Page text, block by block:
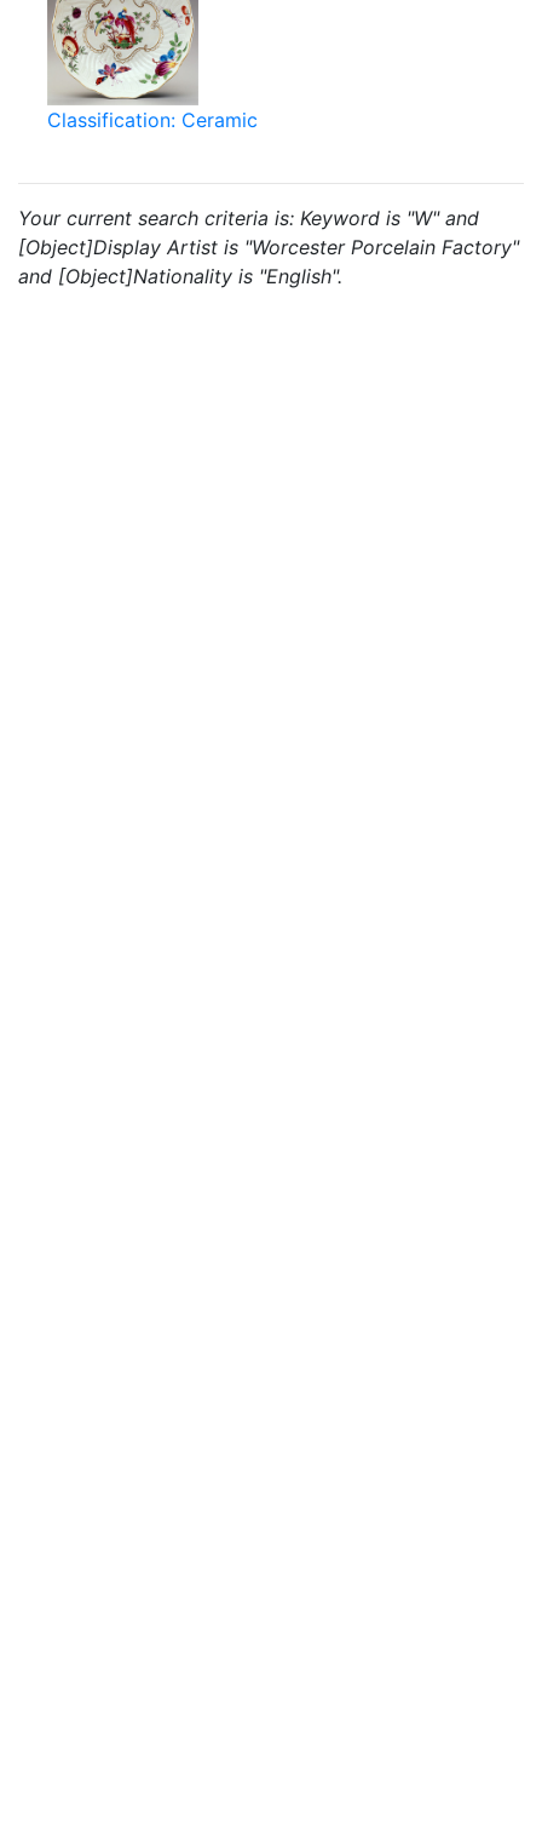
Classification: Ceramic
Your current search criteria is: Keyword is "W" and
[Object]Display Artist is "Worcester Porcelain Factory"
and [Object]Nationality is "English".